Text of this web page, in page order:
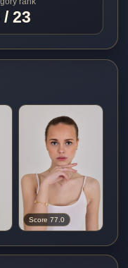
/ 23
Score 77.0